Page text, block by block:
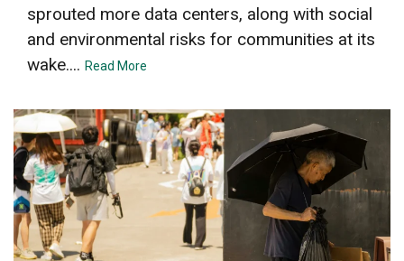
sprouted more data centers, along with social
and environmental risks for communities at its
wake.... Read More